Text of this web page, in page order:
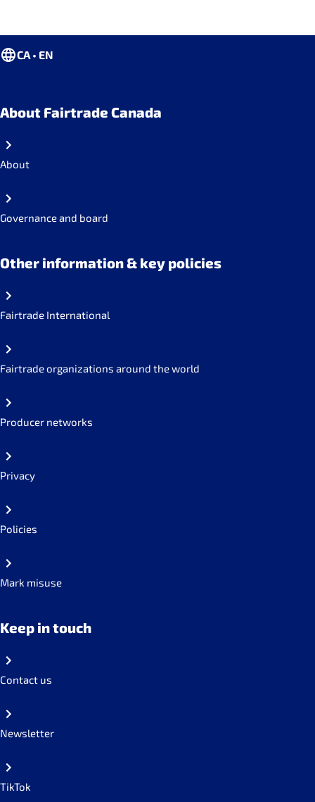
CA • EN
About Fairtrade Canada
About
Governance and board
Other information & key policies
Fairtrade International
Fairtrade organizations around the world
Producer networks
Privacy
Policies
Mark misuse
Keep in touch
Contact us
Newsletter
TikTok